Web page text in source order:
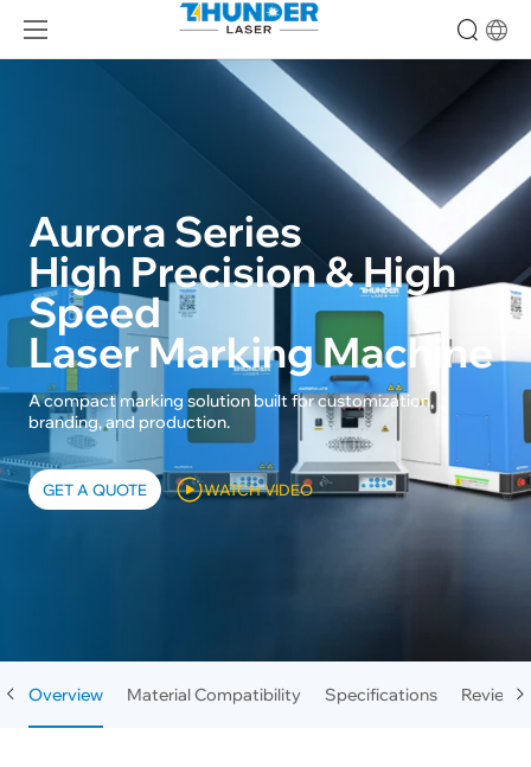
Aurora Series
High Precision & High
Speed
Laser Marking Machine
A compact marking solution built for customization,
branding, and production.
GET A QUOTE WATCH VIDEO
Overview Material Compatibility Specifications Reviews